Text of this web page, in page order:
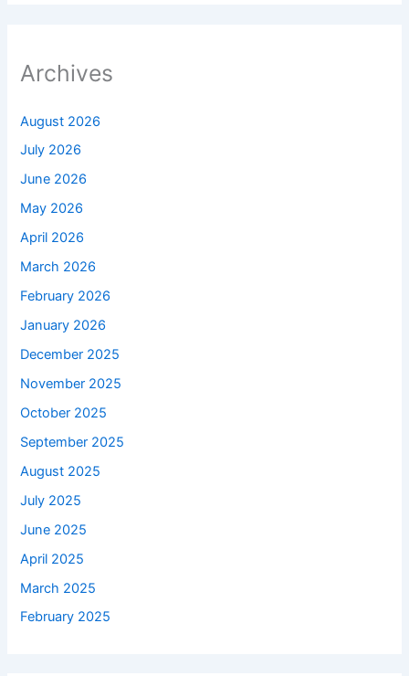
Archives
August 2026
July 2026
June 2026
May 2026
April 2026
March 2026
February 2026
January 2026
December 2025
November 2025
October 2025
September 2025
August 2025
July 2025
June 2025
April 2025
March 2025
February 2025